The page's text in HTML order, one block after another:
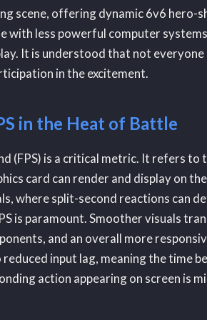
scene, offering dynamic 6v6 hero-
with less powerful computer
It is understood that not
in the excitement.
in the Heat of Battle
(FPS) is a critical metric. It refers
card can render and display on the
where split-second reactions can
is paramount. Smoother visuals
and an overall more
input lag, meaning the time
action appearing on screen is